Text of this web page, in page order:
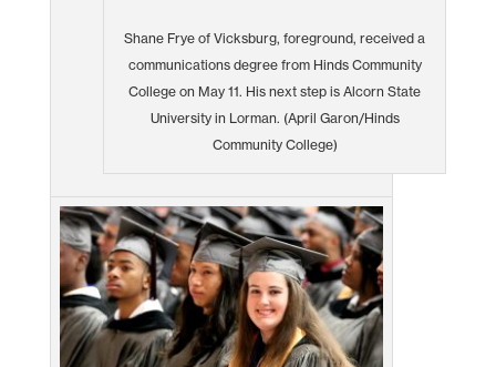
Shane Frye of Vicksburg, foreground, received a
communications degree from Hinds Community
College on May 11. His next step is Alcorn State
University in Lorman. (April Garon/Hinds
Community College)